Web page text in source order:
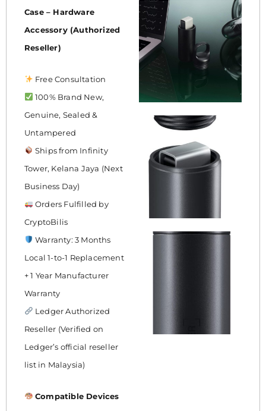
Case – Hardware
Accessory (Authorized
Reseller)
Free Consultation
100% Brand New,
Genuine, Sealed &
Untampered
Ships from Infinity
Tower, Kelana Jaya (Next
Business Day)
Orders Fulfilled by
CryptoBilis
Warranty: 3 Months
Local 1-to-1 Replacement
+ 1 Year Manufacturer
Warranty
Ledger Authorized
Reseller (Verified on
Ledger’s official reseller
list in Malaysia)
Compatible Devices